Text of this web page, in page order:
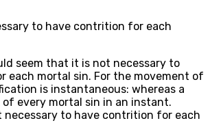
to have contrition for each
seem that it is not necessary to
each mortal sin. For the movement of
is instantaneous: whereas a
every mortal sin in an instant.
necessary to have contrition for each